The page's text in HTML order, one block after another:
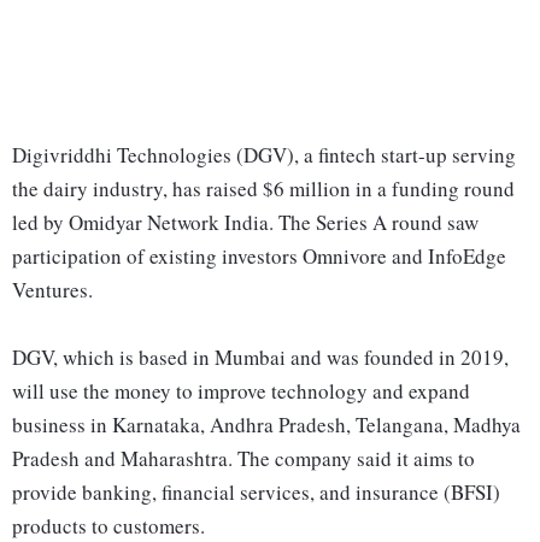
Digivriddhi Technologies (DGV), a fintech start-up serving
the dairy industry, has raised $6 million in a funding round
led by Omidyar Network India. The Series A round saw
participation of existing investors Omnivore and InfoEdge
Ventures.
DGV, which is based in Mumbai and was founded in 2019,
will use the money to improve technology and expand
business in Karnataka, Andhra Pradesh, Telangana, Madhya
Pradesh and Maharashtra. The company said it aims to
provide banking, financial services, and insurance (BFSI)
products to customers.